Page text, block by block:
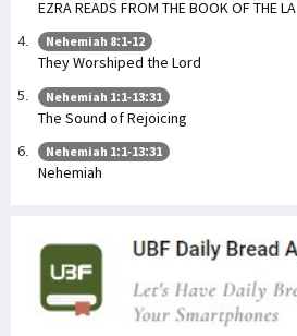
EZRA READS FROM THE BOOK OF THE LA
Nehemiah 8:1-12
They Worshiped the Lord
Nehemiah 1:1-13:31
The Sound of Rejoicing
Nehemiah 1:1-13:31
Nehemiah